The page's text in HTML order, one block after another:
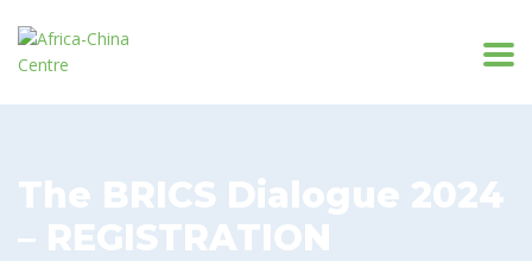
The BRICS Dialogue 2024
– REGISTRATION